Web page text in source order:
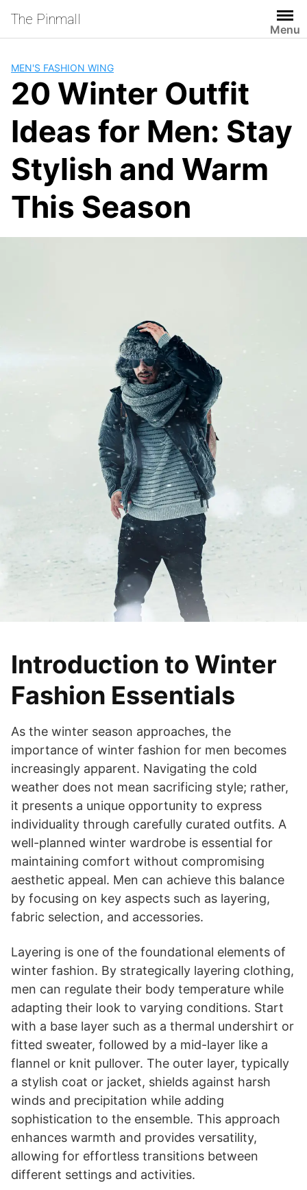
content
The Pinmall
Menu
MEN'S FASHION WING
20 Winter Outfit
Ideas for Men: Stay
Stylish and Warm
This Season
Introduction to Winter
Fashion Essentials
As the winter season approaches, the
importance of winter fashion for men becomes
increasingly apparent. Navigating the cold
weather does not mean sacrificing style; rather,
it presents a unique opportunity to express
individuality through carefully curated outfits. A
well-planned winter wardrobe is essential for
maintaining comfort without compromising
aesthetic appeal. Men can achieve this balance
by focusing on key aspects such as layering,
fabric selection, and accessories.
Layering is one of the foundational elements of
winter fashion. By strategically layering clothing,
men can regulate their body temperature while
adapting their look to varying conditions. Start
with a base layer such as a thermal undershirt or
fitted sweater, followed by a mid-layer like a
flannel or knit pullover. The outer layer, typically
a stylish coat or jacket, shields against harsh
winds and precipitation while adding
sophistication to the ensemble. This approach
enhances warmth and provides versatility,
allowing for effortless transitions between
different settings and activities.